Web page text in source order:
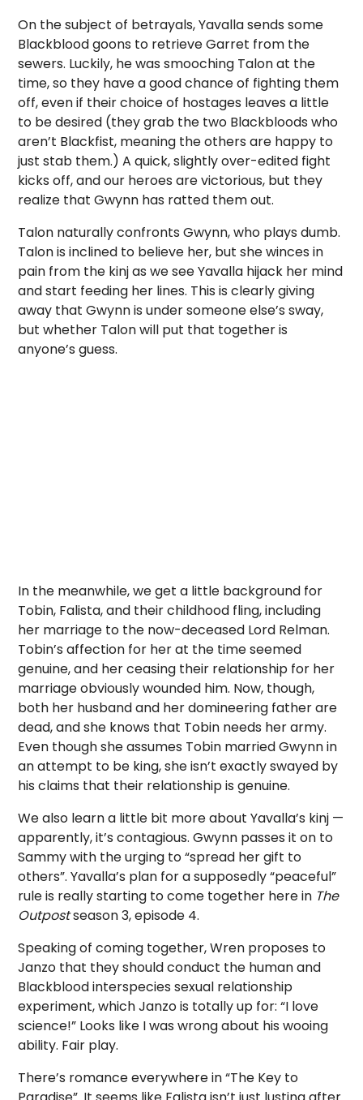
On the subject of betrayals, Yavalla sends some
Blackblood goons to retrieve Garret from the
sewers. Luckily, he was smooching Talon at the
time, so they have a good chance of fighting them
off, even if their choice of hostages leaves a little
to be desired (they grab the two Blackbloods who
aren’t Blackfist, meaning the others are happy to
just stab them.) A quick, slightly over-edited fight
kicks off, and our heroes are victorious, but they
realize that Gwynn has ratted them out.
Talon naturally confronts Gwynn, who plays dumb.
Talon is inclined to believe her, but she winces in
pain from the kinj as we see Yavalla hijack her mind
and start feeding her lines. This is clearly giving
away that Gwynn is under someone else’s sway,
but whether Talon will put that together is
anyone’s guess.
In the meanwhile, we get a little background for
Tobin, Falista, and their childhood fling, including
her marriage to the now-deceased Lord Relman.
Tobin’s affection for her at the time seemed
genuine, and her ceasing their relationship for her
marriage obviously wounded him. Now, though,
both her husband and her domineering father are
dead, and she knows that Tobin needs her army.
Even though she assumes Tobin married Gwynn in
an attempt to be king, she isn’t exactly swayed by
his claims that their relationship is genuine.
We also learn a little bit more about Yavalla’s kinj —
apparently, it’s contagious. Gwynn passes it on to
Sammy with the urging to “spread her gift to
others”. Yavalla’s plan for a supposedly “peaceful”
rule is really starting to come together here in The
Outpostseason 3, episode 4.
Speaking of coming together, Wren proposes to
Janzo that they should conduct the human and
Blackblood interspecies sexual relationship
experiment, which Janzo is totally up for: “I love
science!” Looks like I was wrong about his wooing
ability. Fair play.
There’s romance everywhere in “The Key to